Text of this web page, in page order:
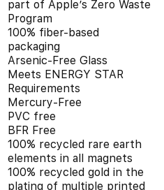
part of Apple’s Zero Waste
Program
100% fiber-based
packaging
Arsenic-Free Glass
Meets ENERGY STAR
Requirements
Mercury-Free
PVC free
BFR Free
100% recycled rare earth
elements in all magnets
100% recycled gold in the
plating of multiple printed